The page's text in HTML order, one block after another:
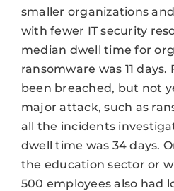
smaller organizations
with fewer IT security
median dwell time for
ransomware was 11
been breached, but not
major attack, such as
all the incidents
dwell time was 34 days.
the education sector or
500 employees also had